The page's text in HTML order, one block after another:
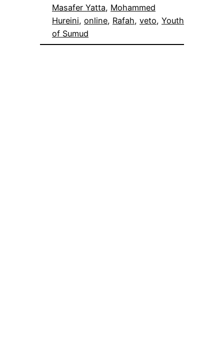
Masafer Yatta, Mohammed
Hureini, online, Rafah, veto, Youth
of Sumud